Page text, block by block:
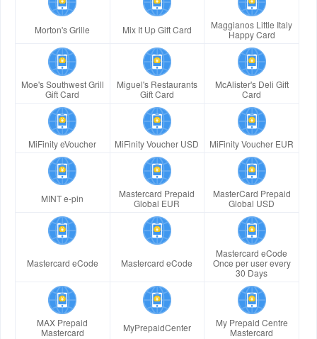
Morton's Grille Mix It Up Gift Card
Maggianos Little Italy
Happy Card
Moe's Southwest Grill
Gift Card
Miguel's Restaurants
Gift Card
McAlister's Deli Gift
Card
MiFinity eVoucher MiFinity Voucher USD MiFinity Voucher EUR
MINT e-pin
Mastercard Prepaid
Global EUR
MasterCard Prepaid
Global USD
Mastercard eCode Mastercard eCode
Mastercard eCode
Once per user every
30 Days
MAX Prepaid
Mastercard
MyPrepaidCenter
My Prepaid Centre
Mastercard